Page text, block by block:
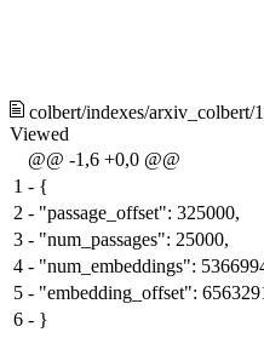
colbert/indexes/arxiv_colbert/
Viewed
@@ -1,6 +0,0 @@
1 - {
2 - "passage_offset": 325000,
3 - "num_passages": 25000,
4 - "num_embeddings":
5 - "embedding_offset":
6 - }